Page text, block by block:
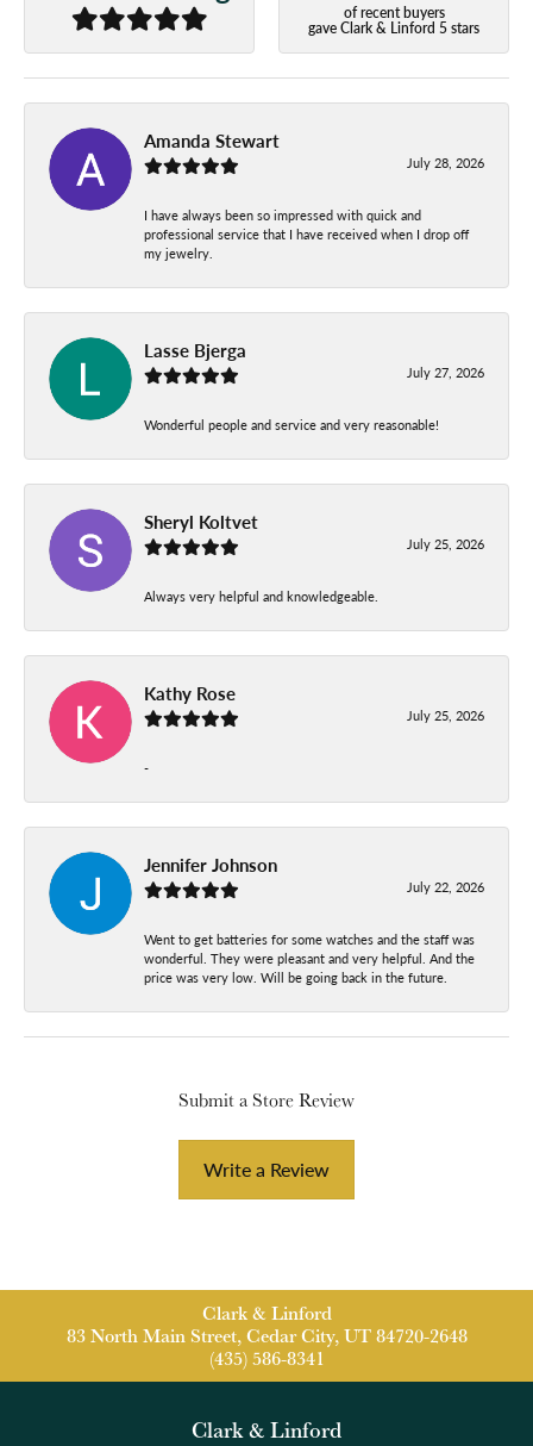
of recent buyers
gave Clark & Linford 5 stars
Amanda Stewart
July 28, 2026
I have always been so impressed with quick and
professional service that I have received when I drop off
my jewelry.
Lasse Bjerga
July 27, 2026
Wonderful people and service and very reasonable!
Sheryl Koltvet
July 25, 2026
Always very helpful and knowledgeable.
Kathy Rose
July 25, 2026
-
Jennifer Johnson
July 22, 2026
Went to get batteries for some watches and the staff was
wonderful. They were pleasant and very helpful. And the
price was very low. Will be going back in the future.
Submit a Store Review
Write a Review
Clark & Linford
83 North Main Street, Cedar City, UT 84720-2648
(435) 586-8341
Clark & Linford